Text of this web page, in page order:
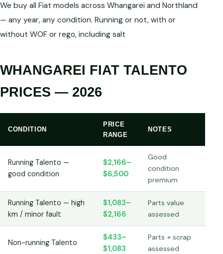
We buy all Fiat models across Whangarei and Northland
— any year, any condition. Running or not, with or
without WOF or rego, including salt
WHANGAREI FIAT TALENTO
PRICES — 2026
CONDITION
PRICE
RANGE
NOTES
Running Talento —
good condition
$2,166–
$6,500
Good
condition
premium
Running Talento — high
km / minor fault
$1,083–
$2,166
Parts value
assessed
Non-running Talento
$433–
$1,083
Parts + scrap
assessed